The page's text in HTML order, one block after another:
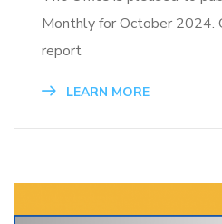
Monthly for October 2024.
report
LEARN MORE